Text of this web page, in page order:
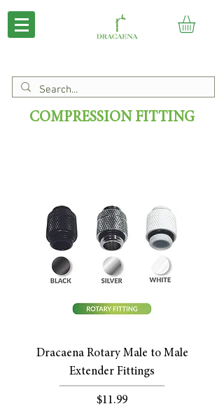
COMPRESSION FITTING
Dracaena Rotary Male to Male
Extender Fittings
Price
$11.99